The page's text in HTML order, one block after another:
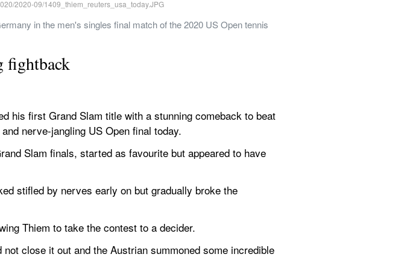
in the men's singles final match of the 2020 US Open tennis
fightback
his first Grand Slam title with a stunning comeback to beat
nerve-jangling US Open final today.
Slam finals, started as favourite but appeared to have
stifled by nerves early on but gradually broke the
Thiem to take the contest to a decider.
close it out and the Austrian summoned some incredible